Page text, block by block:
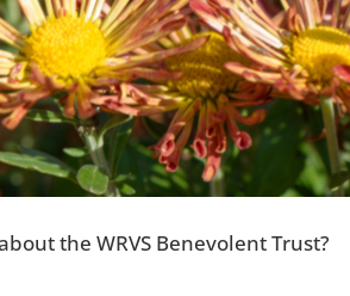
the WRVS Benevolent Trust?